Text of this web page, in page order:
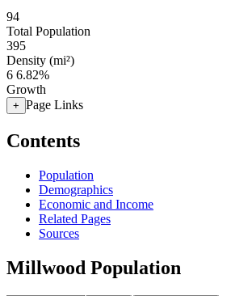
94
Total Population
395
Density (mi²)
6 6.82%
Growth
+ Page Links
Contents
Population
Demographics
Economic and Income
Related Pages
Sources
Millwood Population